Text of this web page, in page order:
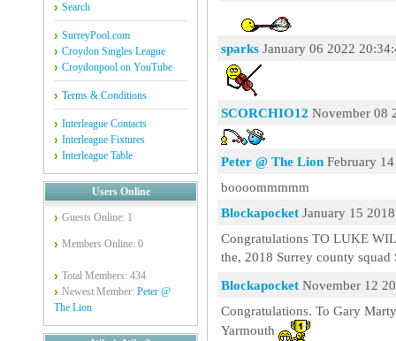
Search
SurreyPool.com
Croydon Singles League
Croydonpool on YouTube
Terms & Conditions
Interleague Contacts
Interleague Fixtures
Interleague Table
Users Online
Guests Online: 1
Members Online: 0
Total Members: 434
Newest Member: Peter @
The Lion
sparks January 06 2022
SCORCHIO12 November 08
Peter @ The Lion February
boooommmmm
Blockapocket January 15
Congratulations TO LUKE
the, 2018 Surrey county
Blockapocket November 12
Congratulations. To Gary
Yarmouth